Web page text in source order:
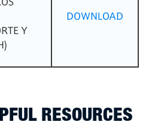
Y
DOWNLOAD
RESOURCES